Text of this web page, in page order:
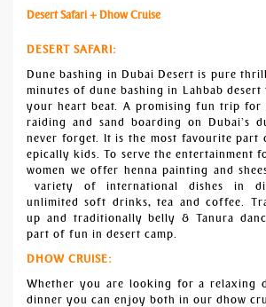
Desert Safari + Dhow Cruise
DESERT SAFARI:
Dune bashing in Dubai Desert is pure
minutes of dune bashing in Lahbab
your heart beat. A promising fun trip for
raiding and sand boarding on Dubai’s
never forget. It is the most favourite
epically kids. To serve the entertainment
women we offer henna painting and
variety of international dishes in
unlimited soft drinks, tea and coffee.
up and traditionally belly & Tanura
part of fun in desert camp.
DHOW CRUISE:
Whether you are looking for a relaxing
dinner you can enjoy both in our dhow